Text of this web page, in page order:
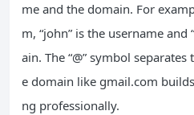
me and the domain. For
m, “john” is the username and
ain. The “@” symbol
e domain like gmail.com
ng professionally.